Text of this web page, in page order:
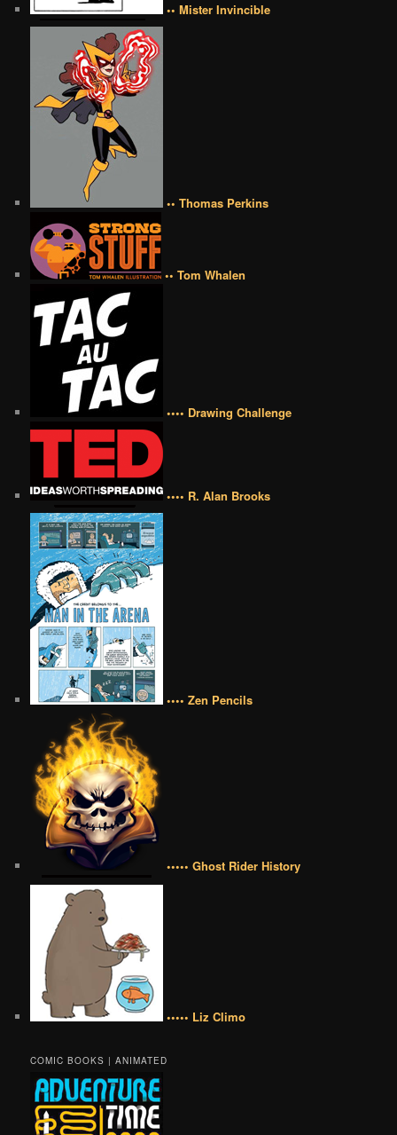
•• Mister Invincible
•• Thomas Perkins
•• Tom Whalen
•••• Drawing Challenge
•••• R. Alan Brooks
•••• Zen Pencils
••••• Ghost Rider History
••••• Liz Climo
COMIC BOOKS | ANIMATED